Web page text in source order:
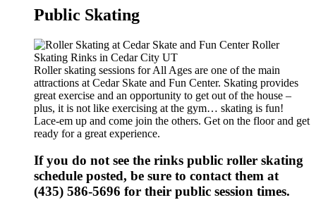
Public Skating
Roller skating sessions for All Ages are one of the main
attractions at Cedar Skate and Fun Center. Skating provides
great exercise and an opportunity to get out of the house –
plus, it is not like exercising at the gym… skating is fun!
Lace-em up and come join the others. Get on the floor and get
ready for a great experience.
If you do not see the rinks public roller skating
schedule posted, be sure to contact them at
(435) 586-5696 for their public session times.